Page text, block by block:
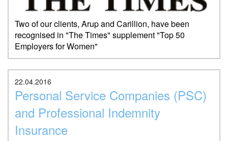
Two of our clients, Arup and Carillion, have been
recognised in "The Times" supplement "Top 50
Employers for Women"
22.04.2016
Personal Service Companies (PSC)
and Professional Indemnity
Insurance